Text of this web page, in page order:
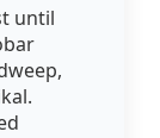
until